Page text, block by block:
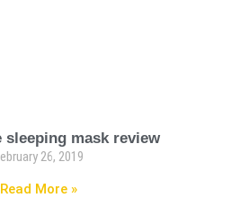
sleeping mask review
26, 2019
Read More »